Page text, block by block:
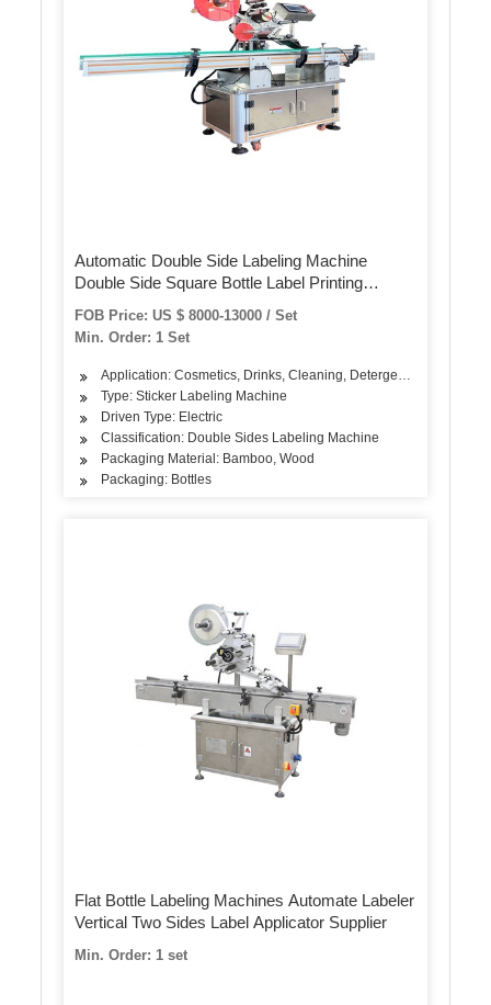
Automatic Double Side Labeling Machine
Double Side Square Bottle Label Printing
Machine Square Bottle Applicator
FOB Price: US $ 8000-13000 / Set
Min. Order: 1 Set
Application: Cosmetics, Drinks, Cleaning, Detergent, Skin Care
Type: Sticker Labeling Machine
Driven Type: Electric
Classification: Double Sides Labeling Machine
Packaging Material: Bamboo, Wood
Packaging: Bottles
Flat Bottle Labeling Machines Automate Labeler
Vertical Two Sides Label Applicator Supplier
Min. Order: 1 set